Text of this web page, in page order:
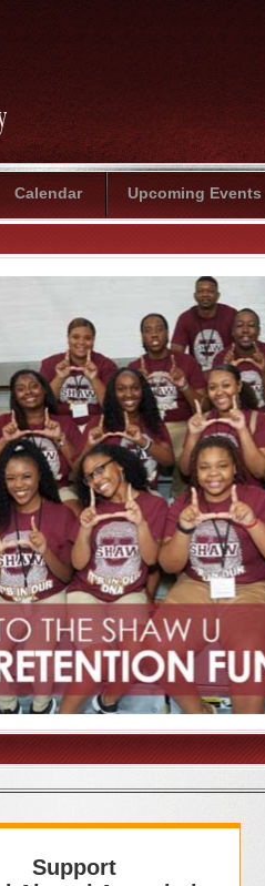
Calendar Upcoming Events